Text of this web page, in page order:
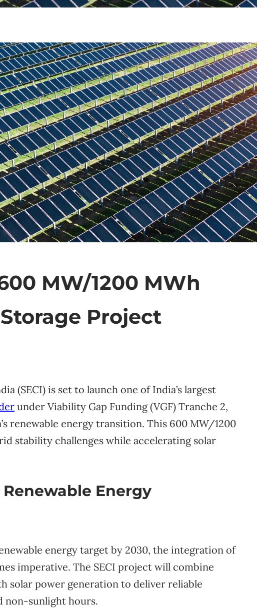
MW/1200 MWh
Project
(SECI) is set to launch one of India’s largest
under Viability Gap Funding (VGF) Tranche 2,
renewable energy transition. This 600 MW/1200
stability challenges while accelerating solar
Energy
energy target by 2030, the integration of
imperative. The SECI project will combine
solar power generation to deliver reliable
non-sunlight hours.